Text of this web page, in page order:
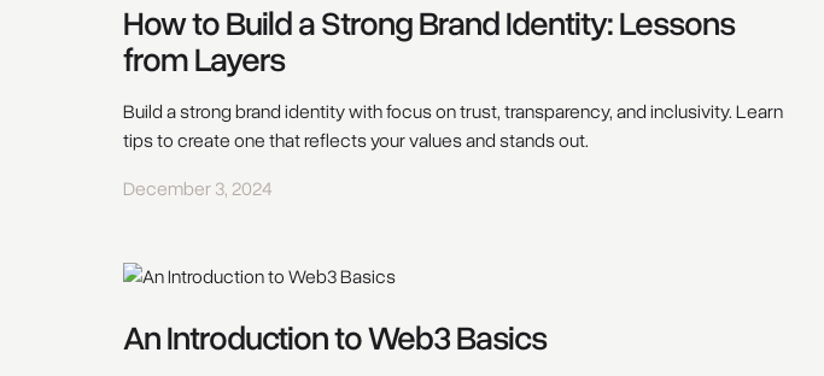
How to Build a Strong Brand Identity: Lessons
from Layers
Build a strong brand identity with focus on trust, transparency, and inclusivity. Learn
tips to create one that reflects your values and stands out.
December 3, 2024
An Introduction to Web3 Basics